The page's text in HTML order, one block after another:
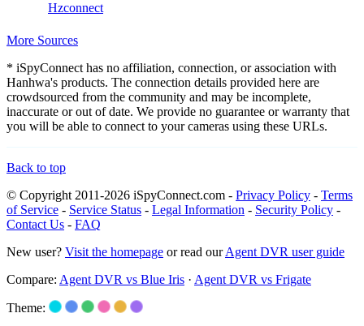
Hzconnect
More Sources
* iSpyConnect has no affiliation, connection, or association with
Hanhwa's products. The connection details provided here are
crowdsourced from the community and may be incomplete,
inaccurate or out of date. We provide no guarantee or warranty that
you will be able to connect to your cameras using these URLs.
Back to top
© Copyright 2011-2026 iSpyConnect.com - Privacy Policy - Terms
of Service - Service Status - Legal Information - Security Policy -
Contact Us - FAQ
New user? Visit the homepage or read ourAgent DVR user guide
Compare: Agent DVR vs Blue Iris · Agent DVR vs Frigate
Theme: